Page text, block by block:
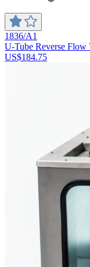
1836/A1
U-Tube Reverse Flow
US$184.75